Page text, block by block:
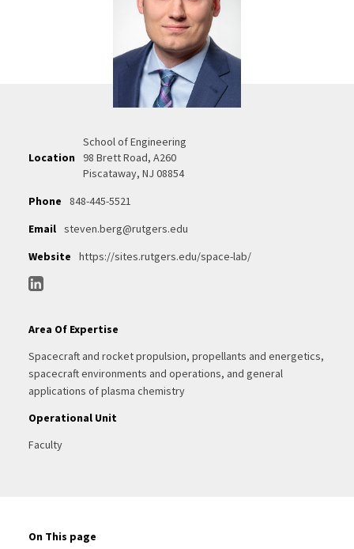
Location
School of Engineering
98 Brett Road, A260
Piscataway, NJ 08854
Phone
848-445-5521
Email steven.berg@rutgers.edu
Website
https://sites.rutgers.edu/space-lab/
Area Of Expertise
Spacecraft and rocket propulsion, propellants and energetics,
spacecraft environments and operations, and general
applications of plasma chemistry
Operational Unit
Faculty
On This page